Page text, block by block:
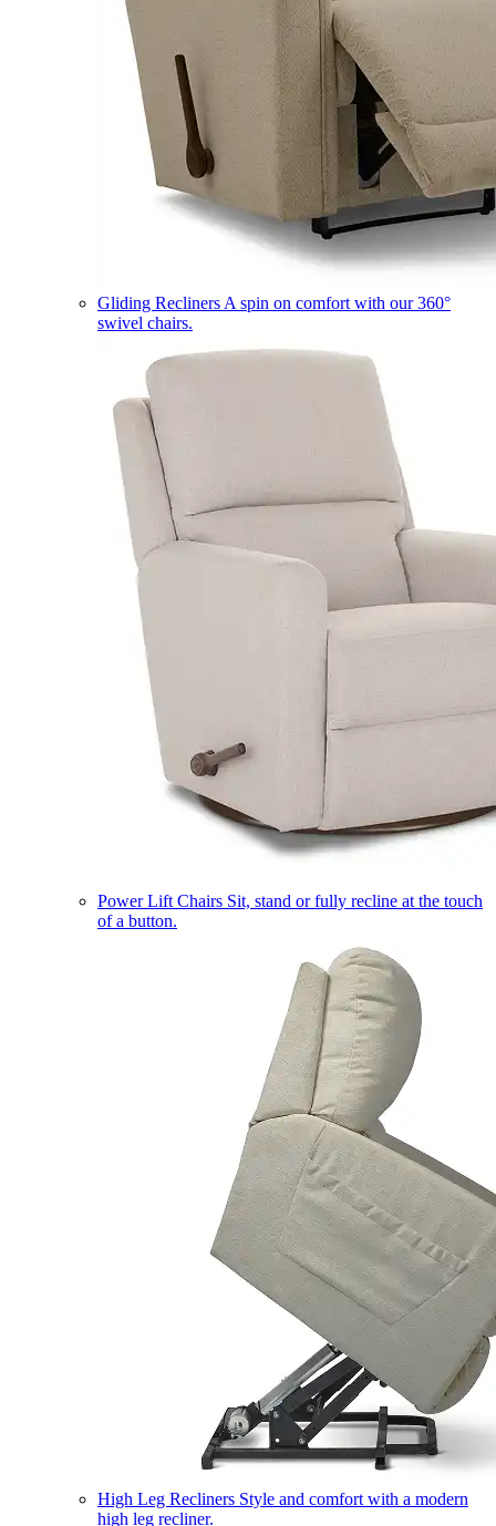
Gliding Recliners A spin on comfort with our 360°
swivel chairs.
Power Lift Chairs Sit, stand or fully recline at the touch
of a button.
High Leg Recliners Style and comfort with a modern
high leg recliner.